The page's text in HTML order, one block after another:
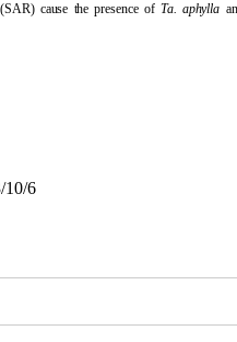
cause the presence of Ta. aphylla
10/6